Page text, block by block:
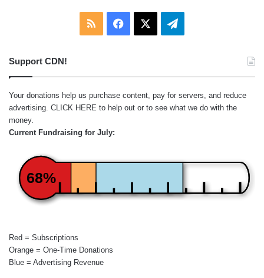
RSS Facebook Telegram
Support CDN!
Your donations help us purchase content, pay for servers, and reduce
advertising. CLICK HERE to help out or to see what we do with the
money.
Current Fundraising for July:
68%
Red = Subscriptions
Orange = One-Time Donations
Blue = Advertising Revenue